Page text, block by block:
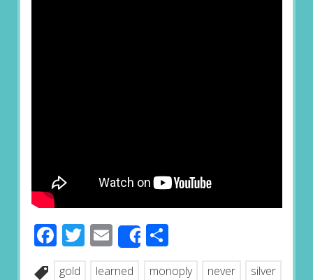
Facebook
Twitter
EmailShareShare
gold learned monoply never
silver